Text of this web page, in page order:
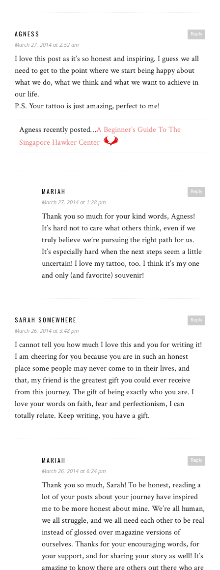
Reply
AGNESS
March 27, 2014 at 2:52 am
I love this post as it’s so honest and inspiring. I guess we all
need to get to the point where we start being happy about
what we do, what we think and what we want to achieve in
our life.
P.S. Your tattoo is just amazing, perfect to me!
Agness recently posted…A Beginner’s Guide To The
Singapore Hawker Center
Reply
MARIAH
March 27, 2014 at 1:28 pm
Thank you so much for your kind words, Agness!
It’s hard not to care what others think, even if we
truly believe we’re pursuing the right path for us.
It’s especially hard when the next steps seem a little
uncertain! I love my tattoo, too. I think it’s my one
and only (and favorite) souvenir!
Reply
SARAH SOMEWHERE
March 26, 2014 at 3:48 pm
I cannot tell you how much I love this and you for writing it!
I am cheering for you because you are in such an honest
place some people may never come to in their lives, and
that, my friend is the greatest gift you could ever receive
from this journey. The gift of being exactly who you are. I
love your words on faith, fear and perfectionism, I can
totally relate. Keep writing, you have a gift.
Reply
MARIAH
March 26, 2014 at 6:24 pm
Thank you so much, Sarah! To be honest, reading a
lot of your posts about your journey have inspired
me to be more honest about mine. We’re all human,
we all struggle, and we all need each other to be real
instead of glossed over magazine versions of
ourselves. Thanks for your encouraging words, for
your support, and for sharing your story as well! It’s